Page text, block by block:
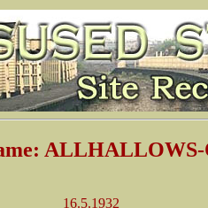
ALLHALLOWS-
16.5.1932